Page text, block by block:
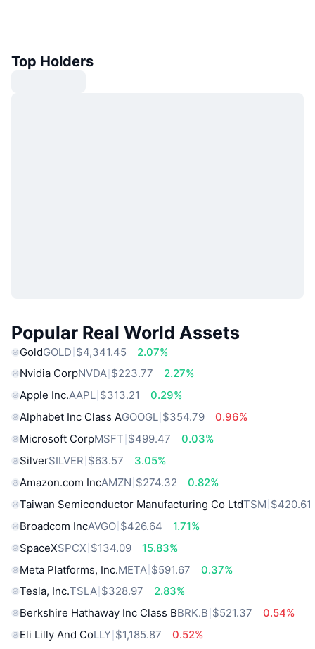
Top Holders
Popular Real World Assets
GoldGOLD $4,341.45
2.07%
Nvidia CorpNVDA $223.77
2.27%
Apple Inc.AAPL $313.21
0.29%
Alphabet Inc Class AGOOGL $354.79
0.96%
Microsoft CorpMSFT $499.47
0.03%
SilverSILVER $63.57
3.05%
Amazon.com IncAMZN $274.32
0.82%
Taiwan Semiconductor Manufacturing Co LtdTSM $420.61
Broadcom IncAVGO $426.64
1.71%
SpaceXSPCX $134.09
15.83%
Meta Platforms, Inc.META $591.67
0.37%
Tesla, Inc.TSLA $328.97
2.83%
Berkshire Hathaway Inc Class BBRK.B $521.37
0.54%
Eli Lilly And CoLLY $1,185.87
0.52%